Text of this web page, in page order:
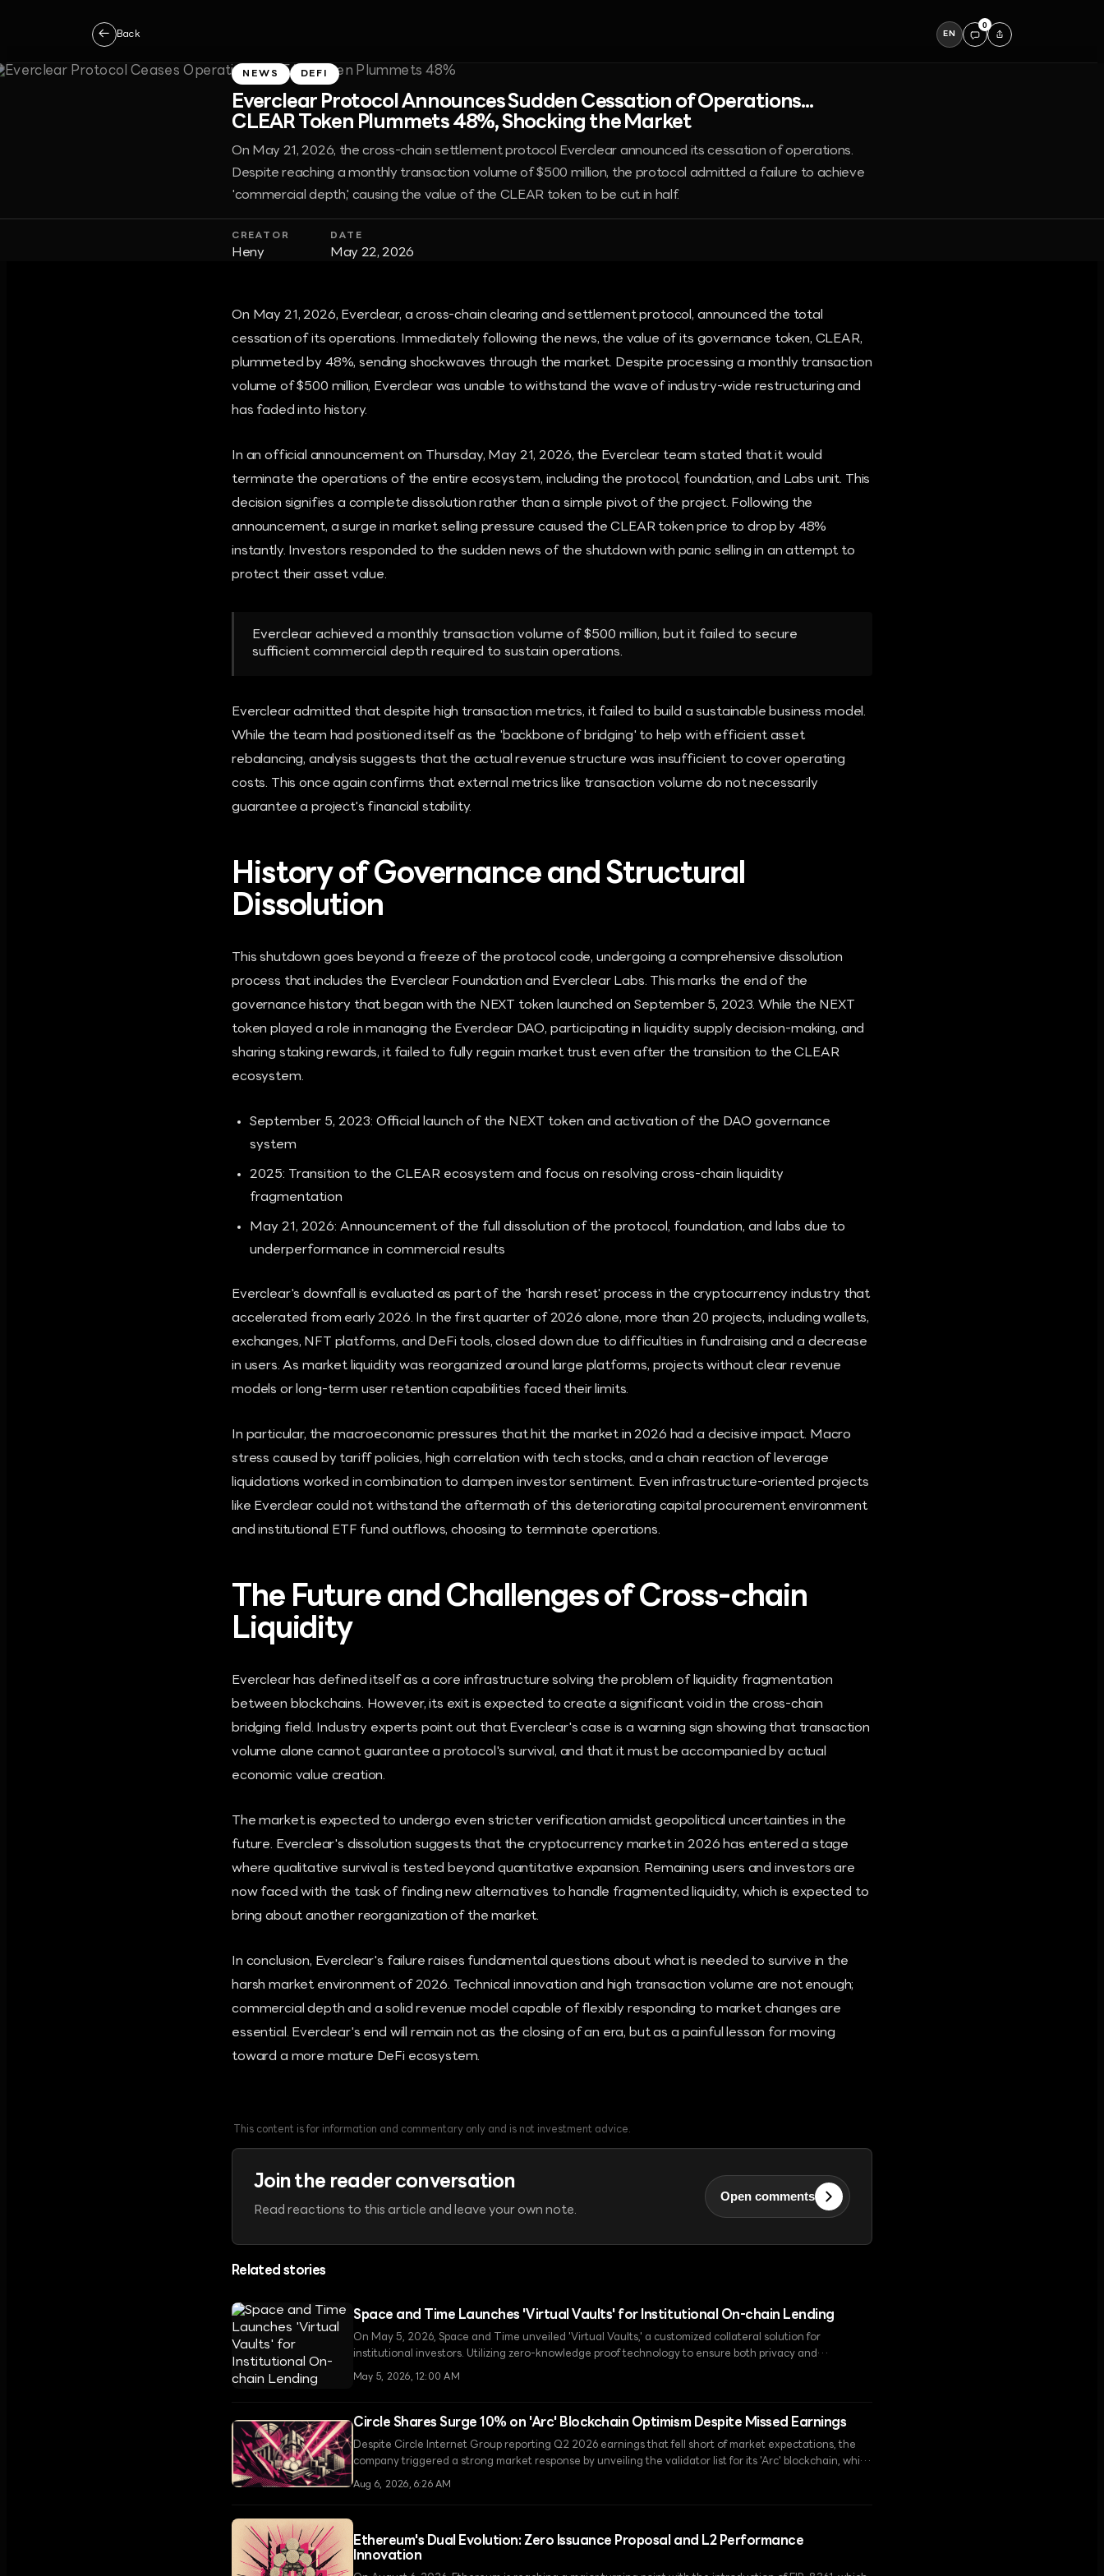
← Back EN
0
NEWS DEFI
Everclear Protocol Announces Sudden Cessation of Operations...
CLEAR Token Plummets 48%, Shocking the Market
On May 21, 2026, the cross-chain settlement protocol Everclear announced its cessation of operations.
Despite reaching a monthly transaction volume of $500 million, the protocol admitted a failure to achieve
'commercial depth,' causing the value of the CLEAR token to be cut in half.
CREATOR
Heny
DATE
May 22, 2026
On May 21, 2026, Everclear, a cross-chain clearing and settlement protocol, announced the total
cessation of its operations. Immediately following the news, the value of its governance token, CLEAR,
plummeted by 48%, sending shockwaves through the market. Despite processing a monthly transaction
volume of $500 million, Everclear was unable to withstand the wave of industry-wide restructuring and
has faded into history.
In an official announcement on Thursday, May 21, 2026, the Everclear team stated that it would
terminate the operations of the entire ecosystem, including the protocol, foundation, and Labs unit. This
decision signifies a complete dissolution rather than a simple pivot of the project. Following the
announcement, a surge in market selling pressure caused the CLEAR token price to drop by 48%
instantly. Investors responded to the sudden news of the shutdown with panic selling in an attempt to
protect their asset value.
Everclear achieved a monthly transaction volume of $500 million, but it failed to secure
sufficient commercial depth required to sustain operations.
Everclear admitted that despite high transaction metrics, it failed to build a sustainable business model.
While the team had positioned itself as the 'backbone of bridging' to help with efficient asset
rebalancing, analysis suggests that the actual revenue structure was insufficient to cover operating
costs. This once again confirms that external metrics like transaction volume do not necessarily
guarantee a project's financial stability.
History of Governance and Structural
Dissolution
This shutdown goes beyond a freeze of the protocol code, undergoing a comprehensive dissolution
process that includes the Everclear Foundation and Everclear Labs. This marks the end of the
governance history that began with the NEXT token launched on September 5, 2023. While the NEXT
token played a role in managing the Everclear DAO, participating in liquidity supply decision-making, and
sharing staking rewards, it failed to fully regain market trust even after the transition to the CLEAR
ecosystem.
September 5, 2023: Official launch of the NEXT token and activation of the DAO governance
system
2025: Transition to the CLEAR ecosystem and focus on resolving cross-chain liquidity
fragmentation
May 21, 2026: Announcement of the full dissolution of the protocol, foundation, and labs due to
underperformance in commercial results
Everclear's downfall is evaluated as part of the 'harsh reset' process in the cryptocurrency industry that
accelerated from early 2026. In the first quarter of 2026 alone, more than 20 projects, including wallets,
exchanges, NFT platforms, and DeFi tools, closed down due to difficulties in fundraising and a decrease
in users. As market liquidity was reorganized around large platforms, projects without clear revenue
models or long-term user retention capabilities faced their limits.
In particular, the macroeconomic pressures that hit the market in 2026 had a decisive impact. Macro
stress caused by tariff policies, high correlation with tech stocks, and a chain reaction of leverage
liquidations worked in combination to dampen investor sentiment. Even infrastructure-oriented projects
like Everclear could not withstand the aftermath of this deteriorating capital procurement environment
and institutional ETF fund outflows, choosing to terminate operations.
The Future and Challenges of Cross-chain
Liquidity
Everclear has defined itself as a core infrastructure solving the problem of liquidity fragmentation
between blockchains. However, its exit is expected to create a significant void in the cross-chain
bridging field. Industry experts point out that Everclear's case is a warning sign showing that transaction
volume alone cannot guarantee a protocol's survival, and that it must be accompanied by actual
economic value creation.
The market is expected to undergo even stricter verification amidst geopolitical uncertainties in the
future. Everclear's dissolution suggests that the cryptocurrency market in 2026 has entered a stage
where qualitative survival is tested beyond quantitative expansion. Remaining users and investors are
now faced with the task of finding new alternatives to handle fragmented liquidity, which is expected to
bring about another reorganization of the market.
In conclusion, Everclear's failure raises fundamental questions about what is needed to survive in the
harsh market environment of 2026. Technical innovation and high transaction volume are not enough;
commercial depth and a solid revenue model capable of flexibly responding to market changes are
essential. Everclear's end will remain not as the closing of an era, but as a painful lesson for moving
toward a more mature DeFi ecosystem.
This content is for information and commentary only and is not investment advice.
Join the reader conversation
Read reactions to this article and leave your own note.
Open comments
Related stories
Space and Time Launches 'Virtual Vaults' for Institutional On-chain Lending
On May 5, 2026, Space and Time unveiled 'Virtual Vaults,' a customized collateral solution for
institutional investors. Utilizing zero-knowledge proof technology to ensure both privacy and
May 5, 2026, 12:00 AM
Circle Shares Surge 10% on 'Arc' Blockchain Optimism Despite Missed Earnings
Despite Circle Internet Group reporting Q2 2026 earnings that fell short of market expectations, the
company triggered a strong market response by unveiling the validator list for its 'Arc' blockchain, which
includes global financial giants like BlackRock and Visa.
Aug 6, 2026, 6:26 AM
Ethereum's Dual Evolution: Zero Issuance Proposal and L2 Performance
Innovation